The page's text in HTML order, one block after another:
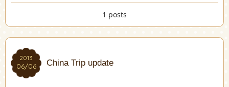
1 posts
2013
06/06 China Trip update